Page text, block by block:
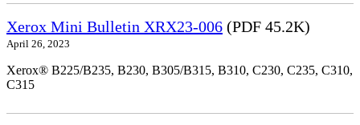
Xerox Mini Bulletin XRX23-006 (PDF 45.2K)
April 26, 2023
Xerox® B225/B235, B230, B305/B315, B310, C230, C235, C310,
C315